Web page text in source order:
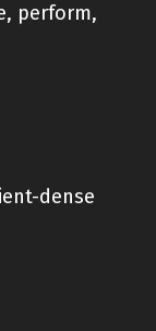
perform,
dense